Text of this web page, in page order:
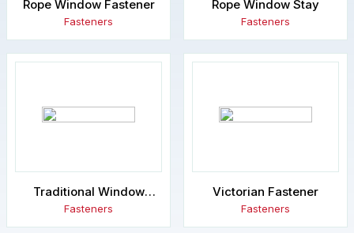
Rope Window Fastener
Fasteners
Rope Window Stay
Fasteners
Traditional Window
Fastener
Fasteners
Victorian Fastener
Fasteners